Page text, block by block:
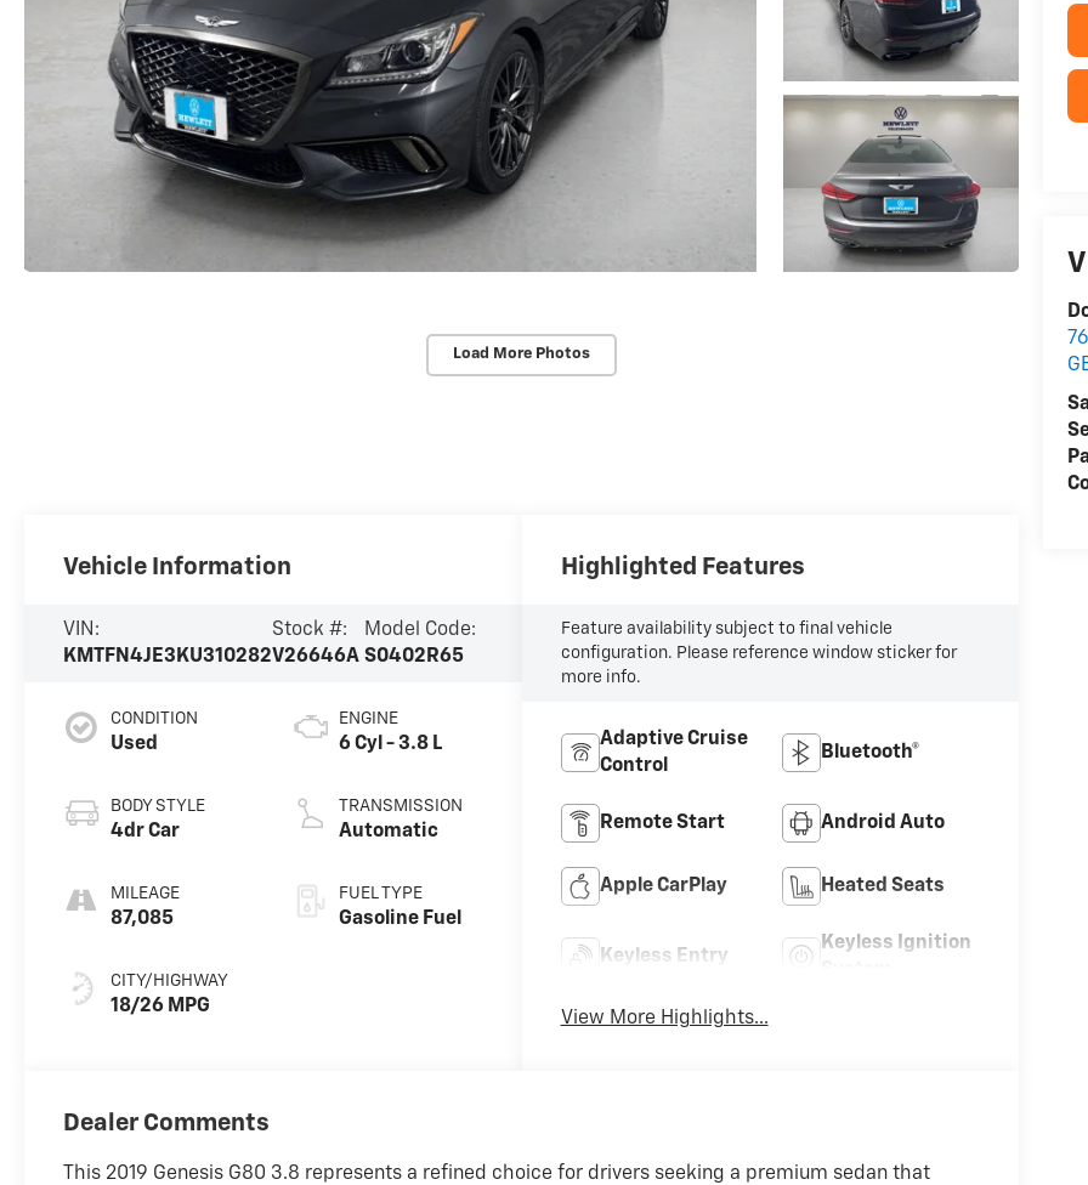
Load More Photos
Vehicle Information
VIN:
KMTFN4JE3KU310282
Stock #:
V26646A
Model Code:
S0402R65
CONDITION
Used
BODY STYLE
4dr Car
MILEAGE
87,085
CITY/HIGHWAY
18/26 MPG
ENGINE
6 Cyl - 3.8 L
TRANSMISSION
Automatic
FUEL TYPE
Gasoline Fuel
Highlighted Features
Feature availability subject to final vehicle
configuration. Please reference window sticker for
more info.
Adaptive Cruise
Control
Bluetooth®
Remote Start Android Auto
Apple CarPlay Heated Seats
Keyless Entry
Keyless Ignition
View More Highlights...
Dealer Comments
This 2019 Genesis G80 3.8 represents a refined choice for drivers seeking a premium sedan that